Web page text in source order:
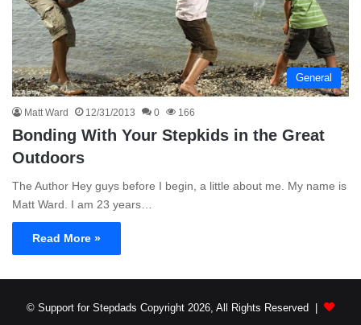
General
Matt Ward 12/31/2013 0 166
Bonding With Your Stepkids in the Great
Outdoors
The Author Hey guys before I begin, a little about me. My name is
Matt Ward. I am 23 years…
Read More »
© Support for Stepdads Copyright 2026, All Rights Reserved |